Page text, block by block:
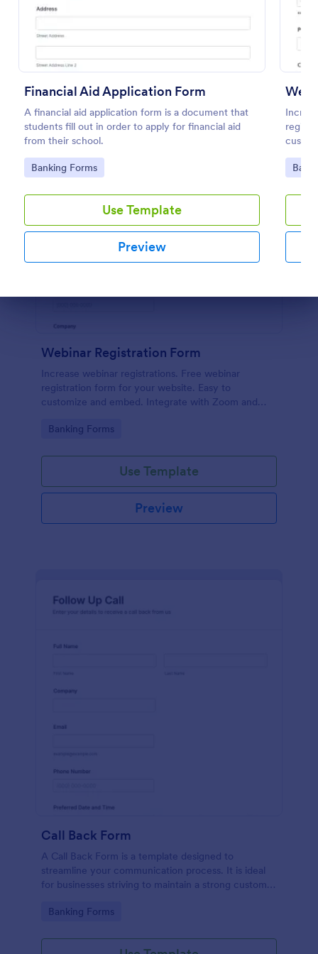
Financial Aid Application Form
A financial aid application form is a document that
students fill out in order to apply for financial aid
from their school.
Go to Category:
Banking Forms
Use Template
Preview
100+
Go
Webinar Registration Form
Increase webinar registrations. Free webinar
registration form for your website. Easy to
customize and embed. Integrate with Zoom and
Go to Category:
Banking Forms
Use Template
Preview
Call Back Form
A Call Back Form is a template designed to
streamline your communication process. It is ideal
for businesses striving to maintain a strong customer
Go to Category:
Banking Forms